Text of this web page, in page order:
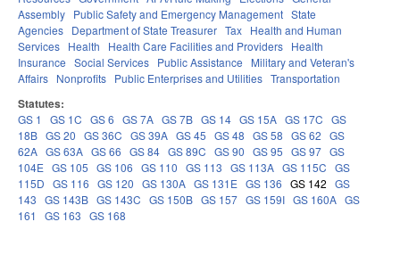
Assembly Public Safety and Emergency Management State
Agencies Department of State Treasurer Tax Health and Human
Services Health Health Care Facilities and Providers Health
Insurance Social Services Public Assistance
Military and Veteran's
Affairs Nonprofits Public Enterprises and Utilities Transportation
Statutes:
GS 1 GS 1C GS 6 GS 7A GS 7B GS 14 GS 15A GS 17C GS
18B GS 20 GS 36C GS 39A GS 45 GS 48 GS 58 GS 62 GS
62A GS 63A GS 66 GS 84 GS 89C GS 90 GS 95 GS 97 GS
104E GS 105 GS 106 GS 110 GS 113 GS 113A GS 115C GS
115D GS 116 GS 120 GS 130A GS 131E GS 136 GS 142 GS
143 GS 143B GS 143C GS 150B GS 157 GS 159I GS 160A GS
161
GS 163 GS 168